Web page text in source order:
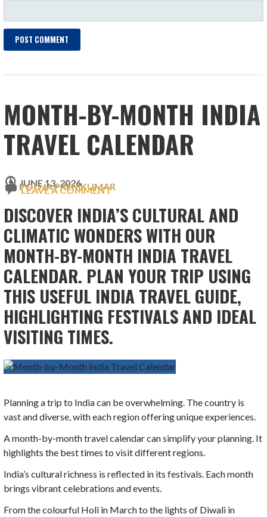
MONTH-BY-MONTH INDIA
TRAVEL CALENDAR
JUNE 13, 2026
POOJA PREMKUMAR
LEAVE A COMMENT
DISCOVER INDIA’S CULTURAL AND
CLIMATIC WONDERS WITH OUR
MONTH-BY-MONTH INDIA TRAVEL
CALENDAR. PLAN YOUR TRIP USING
THIS USEFUL INDIA TRAVEL GUIDE,
HIGHLIGHTING FESTIVALS AND IDEAL
VISITING TIMES.
Planning a trip to India can be overwhelming. The country is
vast and diverse, with each region offering unique experiences.
A month-by-month travel calendar can simplify your planning. It
highlights the best times to visit different regions.
India’s cultural richness is reflected in its festivals. Each month
brings vibrant celebrations and events.
From the colourful Holi in March to the lights of Diwali in